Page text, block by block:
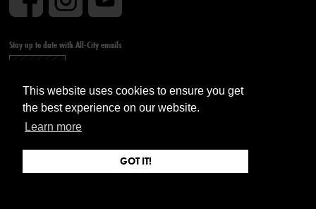
This website uses cookies to ensure you get
the best experience on our website.
Learn more
GOT IT!
Stay up to date with All-City emails